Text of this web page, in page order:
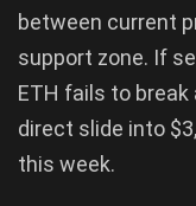
between current
support zone. If
ETH fails to break
direct slide into
this week.